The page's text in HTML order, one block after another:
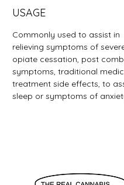
USAGE
Commonly used to assist in
relieving symptoms of
opiate cessation, post
symptoms, traditional
treatment side effects, to
sleep or symptoms of